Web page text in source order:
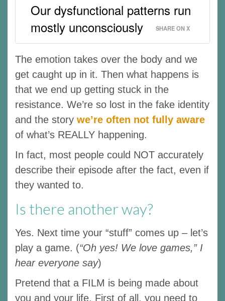
Our dysfunctional patterns run
mostly unconsciously
SHARE ON X
The emotion takes over the body and we
get caught up in it. Then what happens is
that we end up getting stuck in the
resistance. We’re so lost in the fake identity
and the story we’re often not fully aware
of what’s REALLY happening.
In fact, most people could NOT accurately
describe their episode after the fact, even if
they wanted to.
Is there another way?
Yes. Next time your “stuff” comes up – let’s
play a game. (“Oh yes! We love games,” I
hear everyone say)
Pretend that a FILM is being made about
you and your life. First of all, you need to